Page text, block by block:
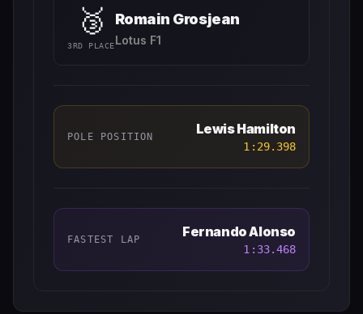
🥉
3RD PLACE
Romain Grosjean
Lotus F1
POLE POSITION Lewis Hamilton
1:29.398
FASTEST LAP Fernando Alonso
1:33.468